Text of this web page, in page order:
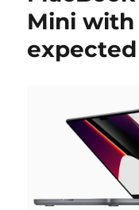
Mini with